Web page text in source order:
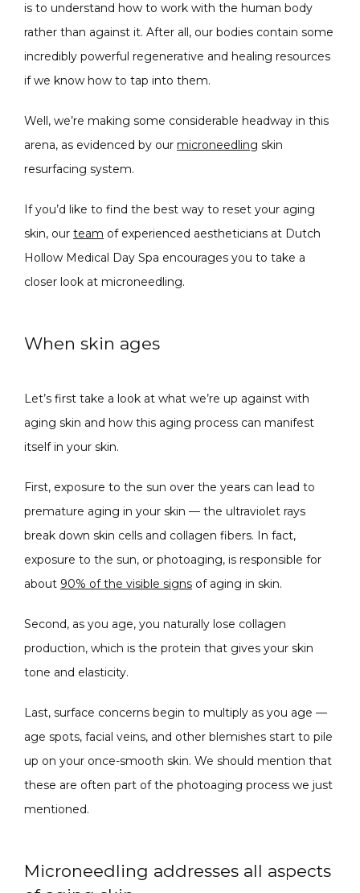
CONDITIONS
SKIN QUIZ
ABOUT
CONTACT
is to understand how to work with the human body
rather than against it. After all, our bodies contain some
incredibly powerful regenerative and healing resources
if we know how to tap into them.
Well, we’re making some considerable headway in this
arena, as evidenced by our microneedling skin
resurfacing system.
If you’d like to find the best way to reset your aging
skin, our team of experienced aestheticians at Dutch
Hollow Medical Day Spa encourages you to take a
closer look at microneedling.
When skin ages
Let’s first take a look at what we’re up against with
aging skin and how this aging process can manifest
itself in your skin.
First, exposure to the sun over the years can lead to
premature aging in your skin — the ultraviolet rays
break down skin cells and collagen fibers. In fact,
exposure to the sun, or photoaging, is responsible for
about 90% of the visible signs of aging in skin.
Second, as you age, you naturally lose collagen
production, which is the protein that gives your skin
tone and elasticity.
Last, surface concerns begin to multiply as you age —
age spots, facial veins, and other blemishes start to pile
up on your once-smooth skin. We should mention that
these are often part of the photoaging process we just
mentioned.
Microneedling addresses all aspects